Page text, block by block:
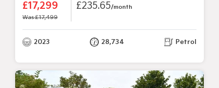
£17,299
Was £17,499
£235.65/month
2023 28,734 Petrol